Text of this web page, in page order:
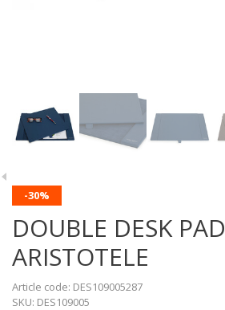
-30%
DOUBLE DESK PAD
ARISTOTELE
Article code: DES109005287
SKU: DES109005